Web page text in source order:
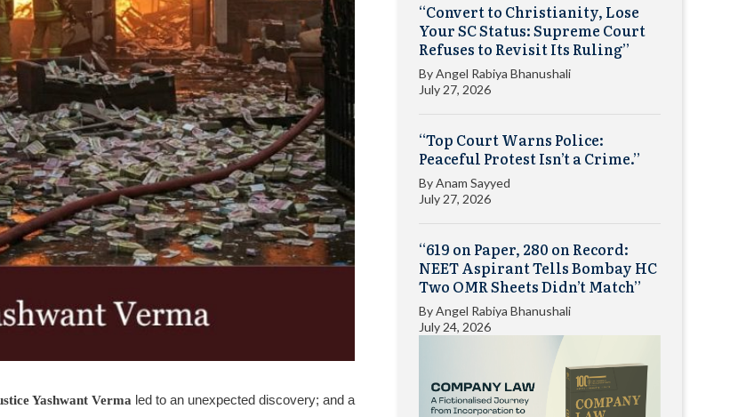
Yashwant Verma led to an unexpected discovery; and a
“Convert to Christianity, Lose
Your SC Status: Supreme Court
Refuses to Revisit Its Ruling”
ByAngel Rabiya Bhanushali
July 27, 2026
“Top Court Warns Police:
Peaceful Protest Isn’t a Crime.”
ByAnam Sayyed
July 27, 2026
“619 on Paper, 280 on Record:
NEET Aspirant Tells Bombay HC
Two OMR Sheets Didn’t Match”
ByAngel Rabiya Bhanushali
July 24, 2026